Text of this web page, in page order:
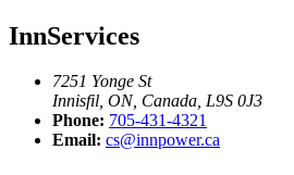
InnServices
7251 Yonge St
Innisfil, ON, Canada, L9S 0J3
Phone: 705-431-4321
Email: cs@innpower.ca